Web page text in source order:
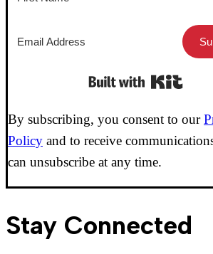
By subscribing, you consent to our
Policy and to receive
can unsubscribe at any time.
Stay Connected